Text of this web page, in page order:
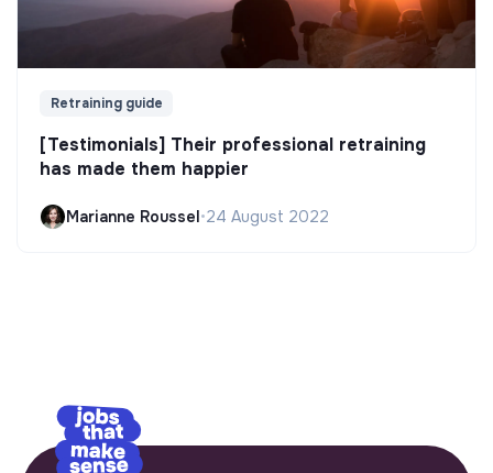
Retraining guide
[Testimonials] Their professional retraining
has made them happier
Marianne Roussel•24 August 2022